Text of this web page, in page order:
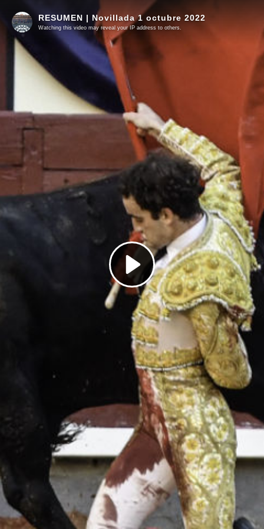
Play
Video
RESUMEN | Novillada 1 octubre 2022
Watching this video may reveal your IP address to others.